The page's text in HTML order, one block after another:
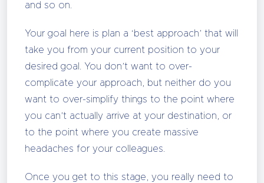
and so on.
Your goal here is plan a ‘best approach’ that will
take you from your current position to your
desired goal. You don’t want to over-
complicate your approach, but neither do you
want to over-simplify things to the point where
you can’t actually arrive at your destination, or
to the point where you create massive
headaches for your colleagues.
Once you get to this stage, you really need to